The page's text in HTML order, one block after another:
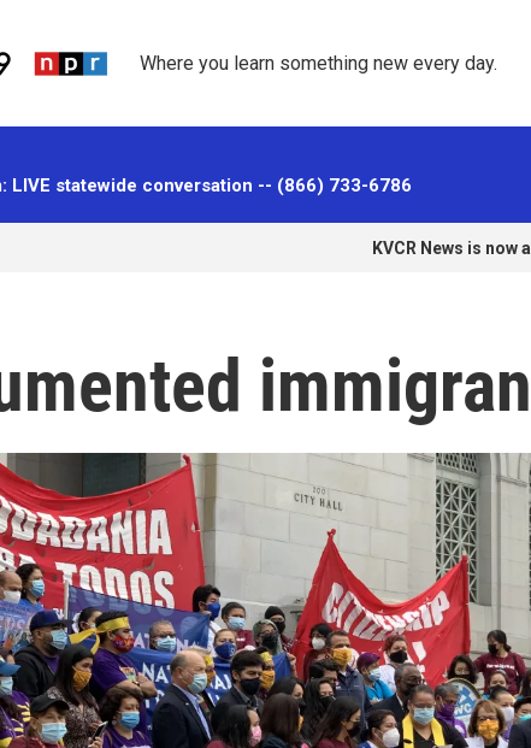
Where you learn something new every day.
LIVE statewide conversation -- (866) 733-6786
KVCR News is now